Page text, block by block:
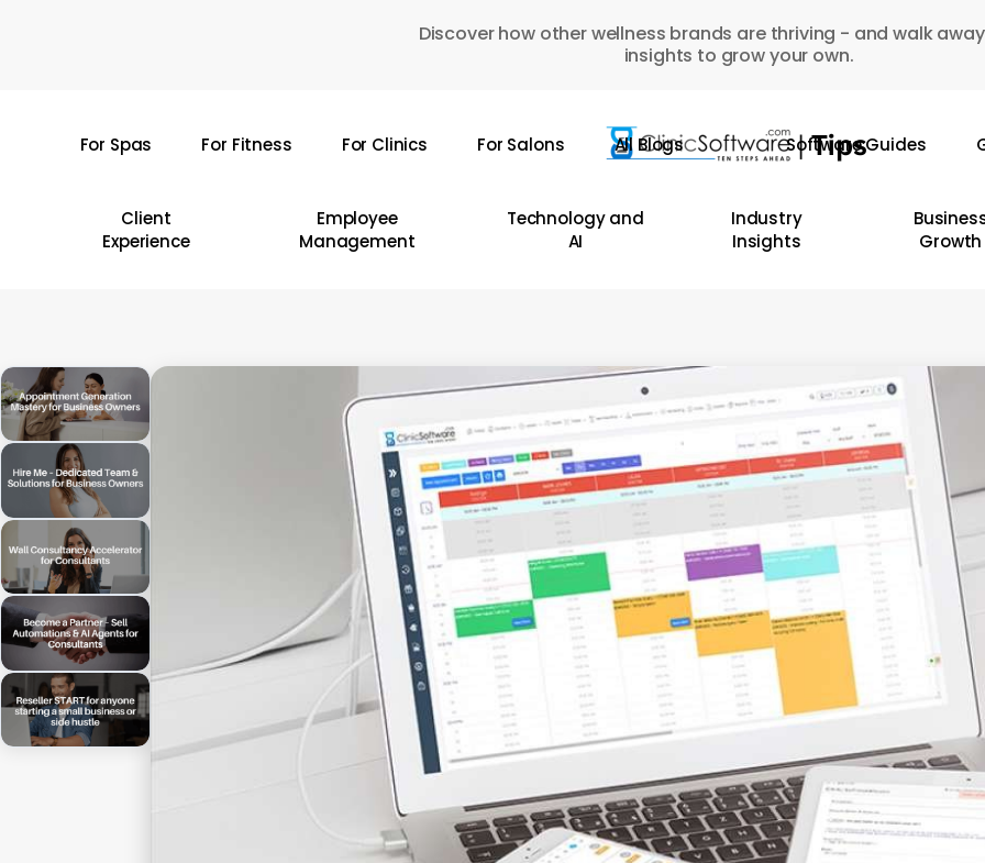
Discover how other wellness brands are thriving - and walk
insights to grow your own.
For Spas For Fitness For Clinics For Salons All Blogs Software Guides
Client
Experience
Employee
Management
Technology and
AI
Industry
Insights
Growth